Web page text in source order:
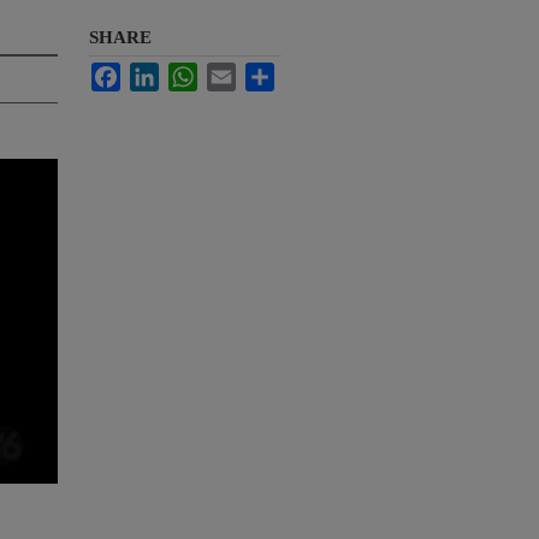
SHARE
FacebookLinkedInWhatsApp
Email